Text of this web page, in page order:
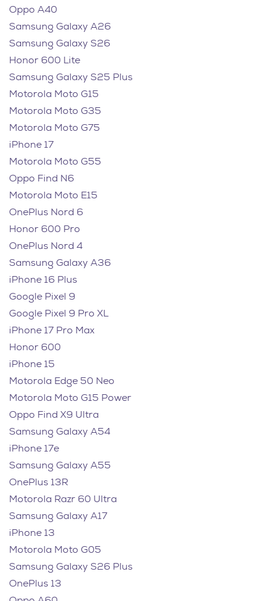
Oppo A40
Samsung Galaxy A26
Samsung Galaxy S26
Honor 600 Lite
Samsung Galaxy S25 Plus
Motorola Moto G15
Motorola Moto G35
Motorola Moto G75
iPhone 17
Motorola Moto G55
Oppo Find N6
Motorola Moto E15
OnePlus Nord 6
Honor 600 Pro
OnePlus Nord 4
Samsung Galaxy A36
iPhone 16 Plus
Google Pixel 9
Google Pixel 9 Pro XL
iPhone 17 Pro Max
Honor 600
iPhone 15
Motorola Edge 50 Neo
Motorola Moto G15 Power
Oppo Find X9 Ultra
Samsung Galaxy A54
iPhone 17e
Samsung Galaxy A55
OnePlus 13R
Motorola Razr 60 Ultra
Samsung Galaxy A17
iPhone 13
Motorola Moto G05
Samsung Galaxy S26 Plus
OnePlus 13